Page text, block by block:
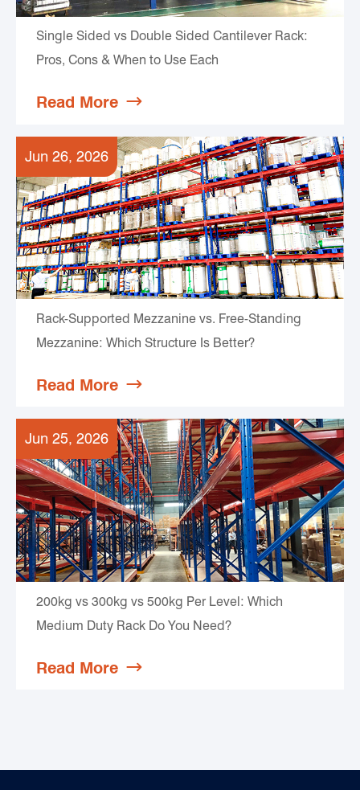
Single Sided vs Double Sided Cantilever Rack:
Pros, Cons & When to Use Each
Read More 
Jun 26, 2026
Rack-Supported Mezzanine vs. Free-Standing
Mezzanine: Which Structure Is Better?
Read More 
Jun 25, 2026
200kg vs 300kg vs 500kg Per Level: Which
Medium Duty Rack Do You Need?
Read More 